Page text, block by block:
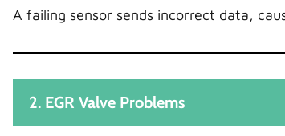
A failing sensor sends incorrect data,
2. EGR Valve Problems